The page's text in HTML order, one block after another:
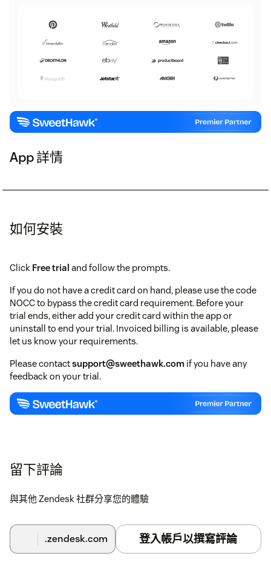
App 詳情
如何安裝
Click Free trial and follow the prompts.
If you do not have a credit card on hand, please use the code
NOCC to bypass the credit card requirement. Before your
trial ends, either add your credit card within the app or
uninstall to end your trial. Invoiced billing is available, please
let us know your requirements.
Please contactsupport@sweethawk.com if you have any
feedback on your trial.
留下評論
與其他 Zendesk 社群分享您的體驗
.zendesk.com 登入帳戶以撰寫評論